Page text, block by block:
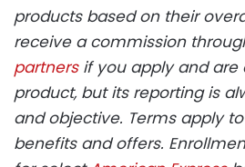
products based on their
receive a commission
partnersif you apply and are
product, but its reporting is
and objective. Terms apply
benefits and offers.